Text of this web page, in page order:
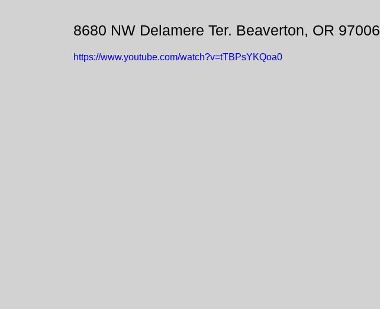
8680 NW Delamere Ter. Beaverton, OR 97006
https://www.youtube.com/watch?v=tTBPsYKQoa0